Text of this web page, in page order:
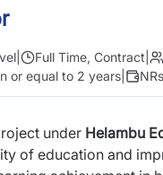
Full Time, Contract
or equal to 2 years
under Helambu
of education and